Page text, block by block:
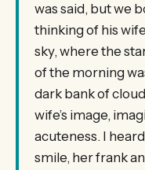
was said, but we
thinking of his
sky, where the
of the morning
dark bank of
wife’s image,
acuteness. I
smile, her frank